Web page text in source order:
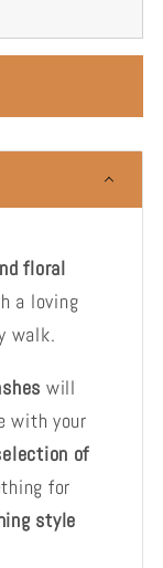
floral
a loving
walk.
will
with your
of
for
style